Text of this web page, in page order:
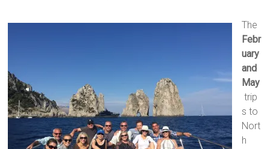
The
Febr
uary
and
May
trip
s to
Nort
h